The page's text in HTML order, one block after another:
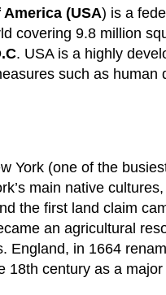
(USA) is a
covering 9.8 million
. USA is a highly
such as
York (one of the
main native
the first land claim
an agricultural
England, in 1664
18th century as a